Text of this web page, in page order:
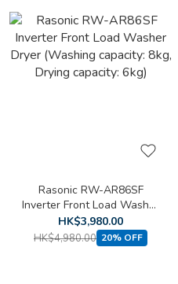
Rasonic RW-AR86SF
Inverter Front Load Washer
Dryer (Washing capacity:
8kg, Drying capacity: 6kg)
HK$3,980.00
HK$4,980.00 20% OFF